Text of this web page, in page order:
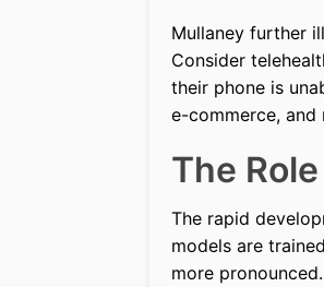
Mullaney further
Consider
their phone is
e-commerce,
The
The rapid
models are
more